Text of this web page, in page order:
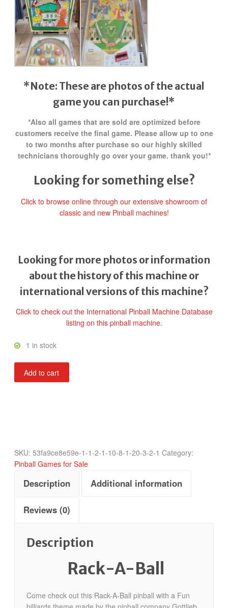
*Note: These are photos of the actual
game you can purchase!*
*Also all games that are sold are optimized before
customers receive the final game. Please allow up to one
to two months after purchase so our highly skilled
technicians thoroughly go over your game. thank you!*
Looking for something else?
Click to browse online through our extensive showroom of
classic and new Pinball machines!
Looking for more photos or information
about the history of this machine or
international versions of this machine?
Click to check out the International Pinball Machine Database
listing on this pinball machine.
1 in stock
Rack-
A-
Add to cart
SKU: 53fa9ce8e59e-1-1-2-1-10-8-1-20-3-2-1 Category:
Pinball Games for Sale
Description Additional information
Reviews (0)
Description
Rack-A-Ball
Come check out this Rack-A-Ball pinball with a Fun